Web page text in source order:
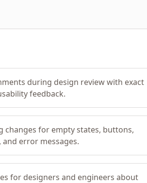
during design review with exact
feedback.
changes for empty states, buttons,
error messages.
for designers and engineers about